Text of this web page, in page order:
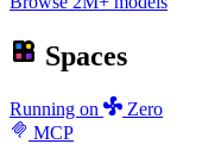
Spaces
Running on
Zero
MCP